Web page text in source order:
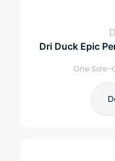
Dri Duck Epic
One